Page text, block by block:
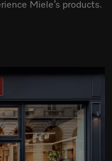
Miele’s products.